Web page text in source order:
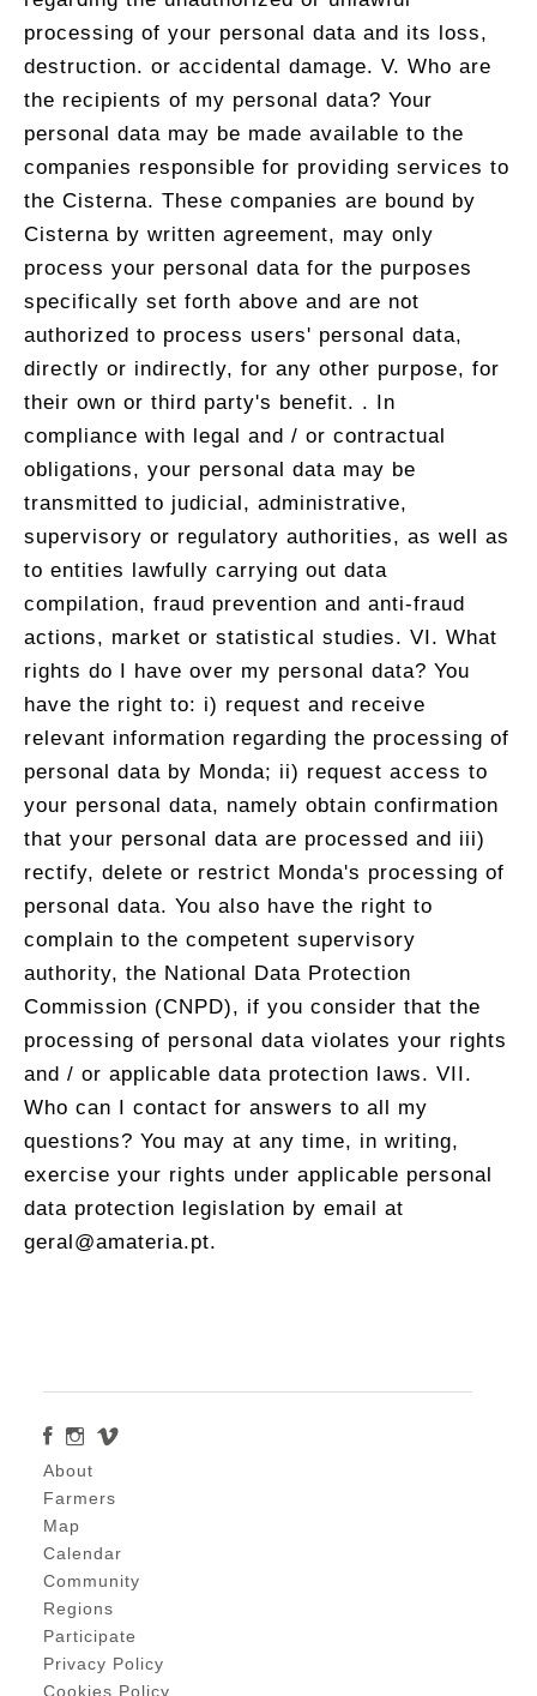
processing of your personal data and its loss,
destruction. or accidental damage. V. Who are
the recipients of my personal data? Your
personal data may be made available to the
companies responsible for providing services to
the Cisterna. These companies are bound by
Cisterna by written agreement, may only
process your personal data for the purposes
specifically set forth above and are not
authorized to process users' personal data,
directly or indirectly, for any other purpose, for
their own or third party's benefit. . In
compliance with legal and / or contractual
obligations, your personal data may be
transmitted to judicial, administrative,
supervisory or regulatory authorities, as well as
to entities lawfully carrying out data
compilation, fraud prevention and anti-fraud
actions, market or statistical studies. VI. What
rights do I have over my personal data? You
have the right to: i) request and receive
relevant information regarding the processing of
personal data by Monda; ii) request access to
your personal data, namely obtain confirmation
that your personal data are processed and iii)
rectify, delete or restrict Monda's processing of
personal data. You also have the right to
complain to the competent supervisory
authority, the National Data Protection
Commission (CNPD), if you consider that the
processing of personal data violates your rights
and / or applicable data protection laws. VII.
Who can I contact for answers to all my
questions? You may at any time, in writing,
exercise your rights under applicable personal
data protection legislation by email at
geral@amateria.pt.
About
Farmers
Map
Calendar
Community
Regions
Participate
Privacy Policy
Cookies Policy